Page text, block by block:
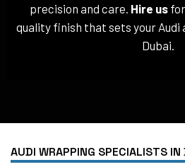
precision and care. Hire us
quality finish that sets your
Dubai.
AUDI WRAPPING SPECIALISTS IN